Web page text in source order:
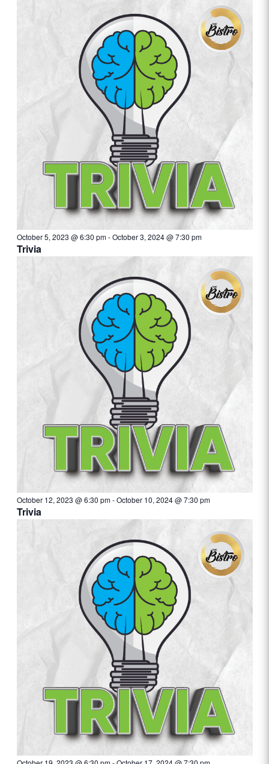
October 5, 2023 @ 6:30 pm-October 3, 2024 @ 7:30 pm
Trivia
October 12, 2023 @ 6:30 pm-October 10, 2024 @ 7:30 pm
Trivia